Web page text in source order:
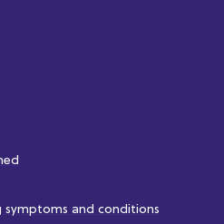
symptoms and conditions